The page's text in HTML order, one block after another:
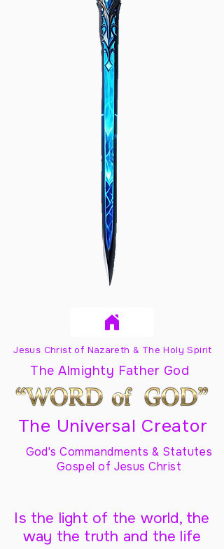
Jesus Christ of Nazareth & The Holy Spirit
The Almighty Father God
The Universal Creator
God's Commandments & Statutes
Gospel of Jesus Christ
Is the light of the world, the
way the truth and the life